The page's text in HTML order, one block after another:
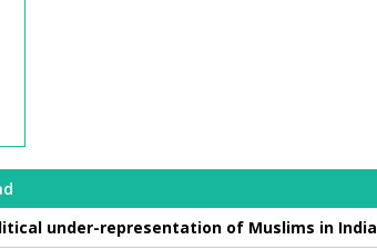
under-representation of Muslims in India